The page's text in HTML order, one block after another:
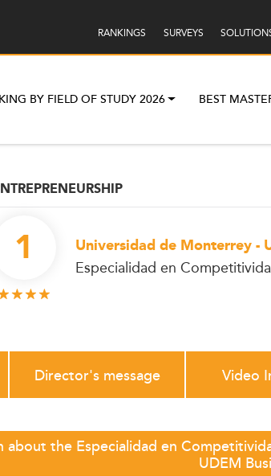
RANKINGS SURVEYS
BY FIELD OF STUDY 2026 BEST
1 Universidad de Monterrey -
Especialidad en
Director's message Video
about the Especialidad en
UDEM